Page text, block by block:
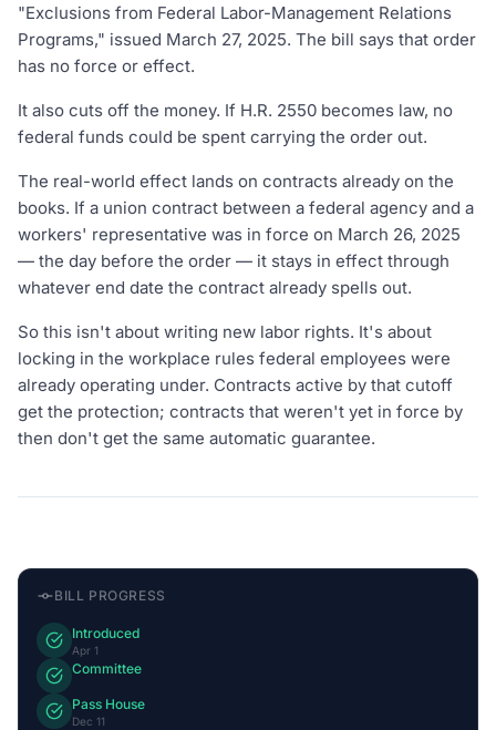
"Exclusions from Federal Labor-Management Relations
Programs," issued March 27, 2025. The bill says that order
has no force or effect.
It also cuts off the money. If H.R. 2550 becomes law, no
federal funds could be spent carrying the order out.
The real-world effect lands on contracts already on the
books. If a union contract between a federal agency and a
workers' representative was in force on March 26, 2025
— the day before the order — it stays in effect through
whatever end date the contract already spells out.
So this isn't about writing new labor rights. It's about
locking in the workplace rules federal employees were
already operating under. Contracts active by that cutoff
get the protection; contracts that weren't yet in force by
then don't get the same automatic guarantee.
BILL PROGRESS
Introduced
Apr 1
Committee
Pass House
Dec 11